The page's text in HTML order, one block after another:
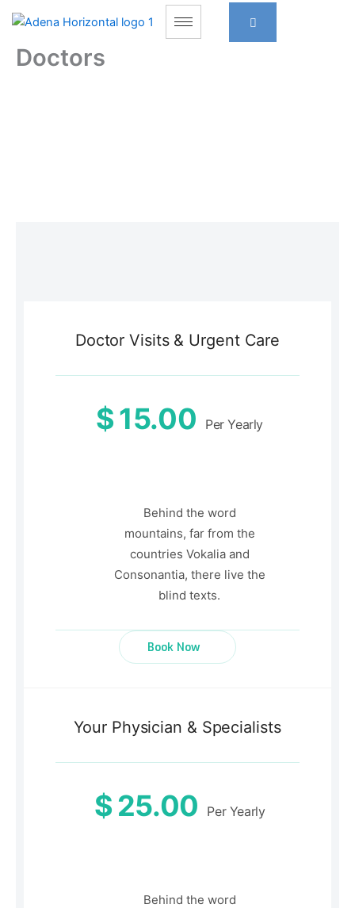
contentDoctors
Doctor Visits & Urgent Care
$15.00 Per Yearly
Behind the word
mountains, far from the
countries Vokalia and
Consonantia, there live the
blind texts.
Book Now
Your Physician & Specialists
$25.00 Per Yearly
Behind the word